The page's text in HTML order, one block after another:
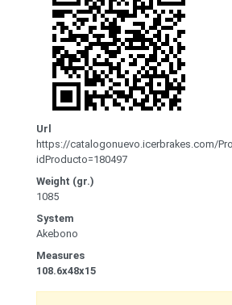
Url
https://catalogonuevo.icerbrakes.com/
idProducto=180497
Weight (gr.)
1085
System
Akebono
Measures
108.6x48x15